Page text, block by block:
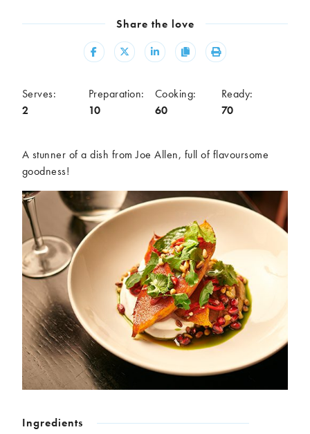
Canapés
Curries
Pastry dishes
Pies
Pizzas
Salads
Tacos
Ingredients
Artichoke
Asparagus
Aubergine
Avocado
Beans
Beetroot
Broccoli
Cauliflower
Chickpeas
Coconut
Corn
Courgette
Ginger
Jackfruit
Kale
Leek
Lentils
Mushrooms
Peppers
Plantain
Share the love
Share Share Share Copy Print
Serves:
2
Preparation:
10
Cooking:
60
Ready:
70
A stunner of a dish from Joe Allen, full of flavoursome
goodness!
Ingredients